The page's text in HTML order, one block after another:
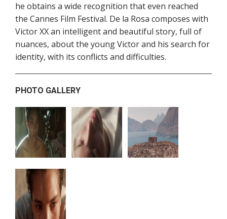
he obtains a wide recognition that even reached
the Cannes Film Festival. De la Rosa composes with
Victor XX an intelligent and beautiful story, full of
nuances, about the young Victor and his search for
identity, with its conflicts and difficulties.
PHOTO GALLERY